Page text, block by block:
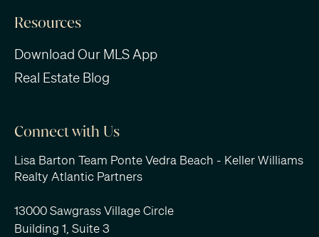
Resources
Download Our MLS App
Real Estate Blog
Connect with Us
Lisa Barton Team Ponte Vedra Beach - Keller Williams
Realty Atlantic Partners
13000 Sawgrass Village Circle
Building 1, Suite 3